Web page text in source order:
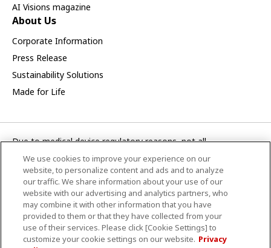
AI Visions magazine
About Us
Corporate Information
Press Release
Sustainability Solutions
Made for Life
Due to medical device regulatory reasons, not all
products/service displayed on this Canon Medical Systems
Asia webpage are available in all countries, regions or markets.
Future availability of the products/service cannot also be
guaranteed. Please contact your local Canon Medical Systems
representative for further details.
CANON MEDICAL SYSTEMS ASIA PTE. LTD.
We use cookies to improve your experience on our
website, to personalize content and ads and to analyze
our traffic. We share information about your use of our
website with our advertising and analytics partners, who
may combine it with other information that you have
provided to them or that they have collected from your
use of their services. Please click [Cookie Settings] to
customize your cookie settings on our website. Privacy